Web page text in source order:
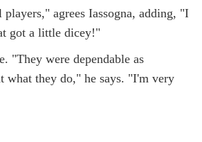
agrees Iassogna, adding, "I
got a little dicey!"
"They were dependable as
they do," he says. "I'm very